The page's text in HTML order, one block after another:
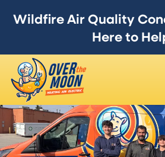
Wildfire Air Quality
Here to